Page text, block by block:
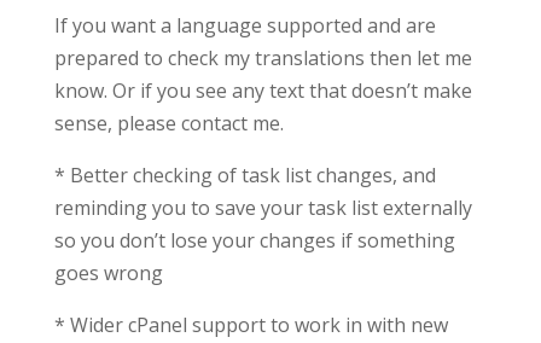
If you want a language supported and are
prepared to check my translations then let me
know. Or if you see any text that doesn’t make
sense, please contact me.
* Better checking of task list changes, and
reminding you to save your task list externally
so you don’t lose your changes if something
goes wrong
* Wider cPanel support to work in with new